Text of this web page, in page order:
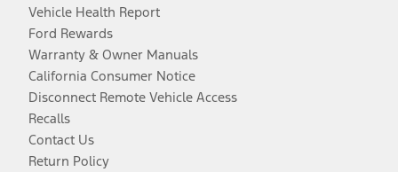
Vehicle Health Report
Ford Rewards
Warranty & Owner Manuals
California Consumer Notice
Disconnect Remote Vehicle Access
Recalls
Contact Us
Return Policy